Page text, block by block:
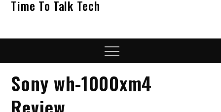
Time To Talk Tech
Menu
Sony wh-1000xm4